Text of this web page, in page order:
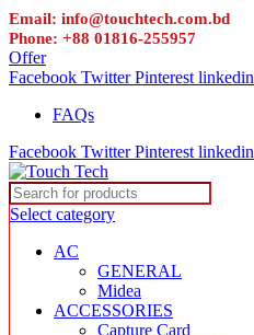
Email: info@touchtech.com.bd
Phone: +88 01816-255957
Offer
Facebook Twitter Pinterest linkedin
FAQs
Facebook Twitter Pinterest linkedin
Select category
AC
GENERAL
Midea
ACCESSORIES
Capture Card